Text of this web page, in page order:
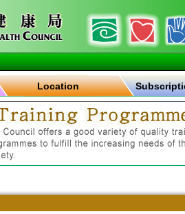
Location